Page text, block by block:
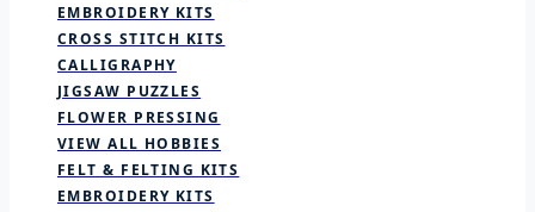
EMBROIDERY KITS
CROSS STITCH KITS
CALLIGRAPHY
JIGSAW PUZZLES
FLOWER PRESSING
VIEW ALL HOBBIES
FELT & FELTING KITS
EMBROIDERY KITS